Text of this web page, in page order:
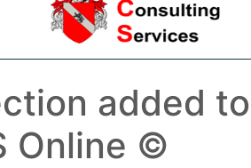
added to
Online ©